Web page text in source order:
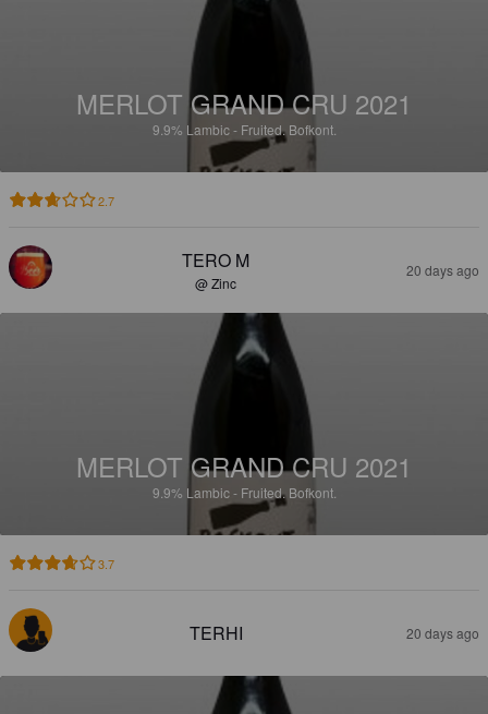
MERLOT GRAND CRU 2021
9.9% Lambic - Fruited. Bofkont.
2.7
TERO M
@ Zinc
20 days ago
MERLOT GRAND CRU 2021
9.9% Lambic - Fruited. Bofkont.
3.7
TERHI 20 days ago